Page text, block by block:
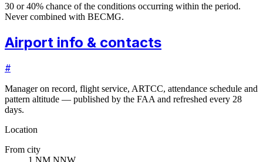
30 or 40% chance of the conditions occurring within the period.
Never combined with BECMG.
Airport info & contacts
#
Manager on record, flight service, ARTCC, attendance schedule and
pattern altitude — published by the FAA and refreshed every 28
days.
Location
From city